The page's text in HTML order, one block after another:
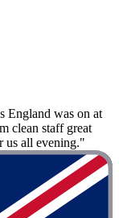
England was on at
clean staff great
us all evening."